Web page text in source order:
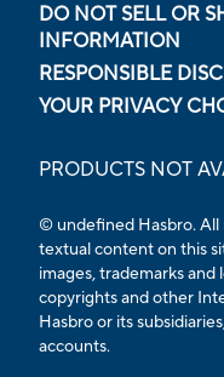
DO NOT SELL OR
INFORMATION
RESPONSIBLE
YOUR PRIVACY
PRODUCTS NOT
© undefined Hasbro. All
textual content on this
images, trademarks
copyrights and other
Hasbro or its
accounts.